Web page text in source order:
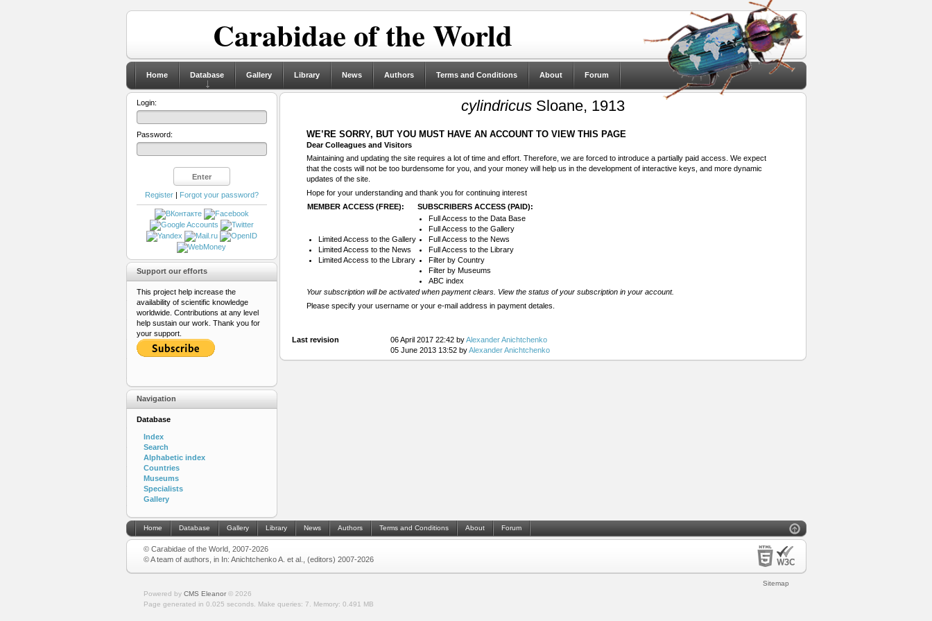
Carabidae of the World
Home Database Gallery Library News Authors Terms and Conditions About Forum
cylindricusSloane, 1913
WE’RE SORRY, BUT YOU MUST HAVE AN ACCOUNT TO VIEW THIS PAGE
Dear Colleagues and Visitors
Maintaining and updating the site requires a lot of time and effort. Therefore, we are forced to introduce a partially paid access. We expect
that the costs will not be too burdensome for you, and your money will help us in the development of interactive keys, and more dynamic
updates of the site.
Hope for your understanding and thank you for continuing interest
MEMBER ACCESS (FREE):
SUBSCRIBERS ACCESS (PAID):
Limited Access to the Gallery
Limited Access to the News
Limited Access to the Library
Full Access to the Data Base
Full Access to the Gallery
Full Access to the News
Full Access to the Library
Filter by Country
Filter by Museums
ABC index
Your subscription will be activated when payment clears. View the status of your subscription in your account.
Please specify your username or your e-mail address in payment detales.
Last revision 06 April 2017 22:42 byAlexander Anichtchenko
05 June 2013 13:52 byAlexander Anichtchenko
Login:
Password:
Register| Forgot your password?
Support our efforts
This project help increase the
availability of scientific knowledge
worldwide. Contributions at any level
help sustain our work. Thank you for
your support.
Navigation
Database
Index
Search
Alphabetic index
Countries
Museums
Specialists
Gallery
Home Database Gallery Library News Authors Terms and Conditions About Forum
© Carabidae of the World, 2007-2026
© A team of authors, in In: Anichtchenko A. et al., (editors) 2007-2026
Sitemap
Powered by CMS Eleanor© 2026
Page generated in 0.025 seconds.
Make queries: 7. Memory: 0.491 MB